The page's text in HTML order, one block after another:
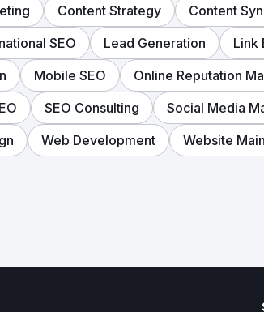
Content Strategy
Content
SEO Lead Generation
Link
Mobile SEO
Online Reputation
SEO Consulting
Social Media
Web Development
Website